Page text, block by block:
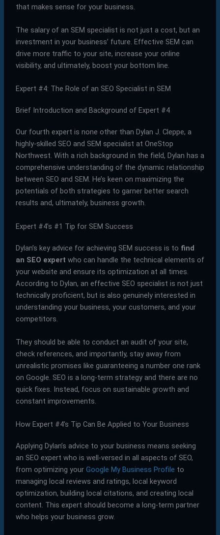
that makes sense for your business.
The salary of an SEM specialist is not just a cost, but an
investment in your business’ future. Effective SEM can
drive more traffic to your site, increase your online
visibility, and ultimately, boost your bottom line.
Expert #4: The Role of an SEO Specialist in SEM
Brief Introduction and Background of Expert #4
Our fourth expert is none other than Dylan J. Cleppe, a
highly-skilled SEO and SEM specialist at OneStop
Northwest. With a rich background in the field, Dylan has a
comprehensive understanding of the dynamic relationship
between SEO and SEM. He’s keen on maximizing the
potentials of both strategies to garner better search
results and, ultimately, business growth.
Expert #4’s #1 Tip for SEM Success
Dylan’s key advice for achieving SEM success is to find
an SEO expert who can handle the technical elements of
your website and ensure its optimization at all times.
According to Dylan, an effective SEO specialist is not just
technically proficient, but is also genuinely interested in
understanding your business, your customers, and your
competitors.
They should be able to conduct an audit of your site,
check references, and importantly, stay away from
unrealistic promises like guaranteeing a number one rank
on Google. SEO is a long-term strategy and there are no
quick fixes. Instead, focus on sustainable growth and
constant improvements.
How Expert #4’s Tip Can Be Applied to Your Business
Applying Dylan’s advice to your business means seeking
an SEO expert who is well-versed in all aspects of SEO,
from optimizing your Google My Business Profile to
managing local reviews and ratings, local keyword
optimization, building local citations, and creating local
content. This expert should become a long-term partner
who helps your business grow.